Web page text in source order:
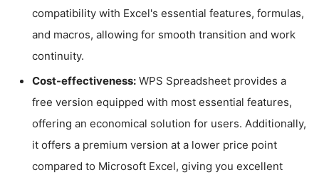
compatibility with Excel's essential features, formulas,
and macros, allowing for smooth transition and work
continuity.
Cost-effectiveness: WPS Spreadsheet provides a
free version equipped with most essential features,
offering an economical solution for users. Additionally,
it offers a premium version at a lower price point
compared to Microsoft Excel, giving you excellent